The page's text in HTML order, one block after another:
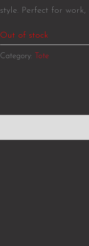
style. Perfect for
Out of stock
Category: Tote